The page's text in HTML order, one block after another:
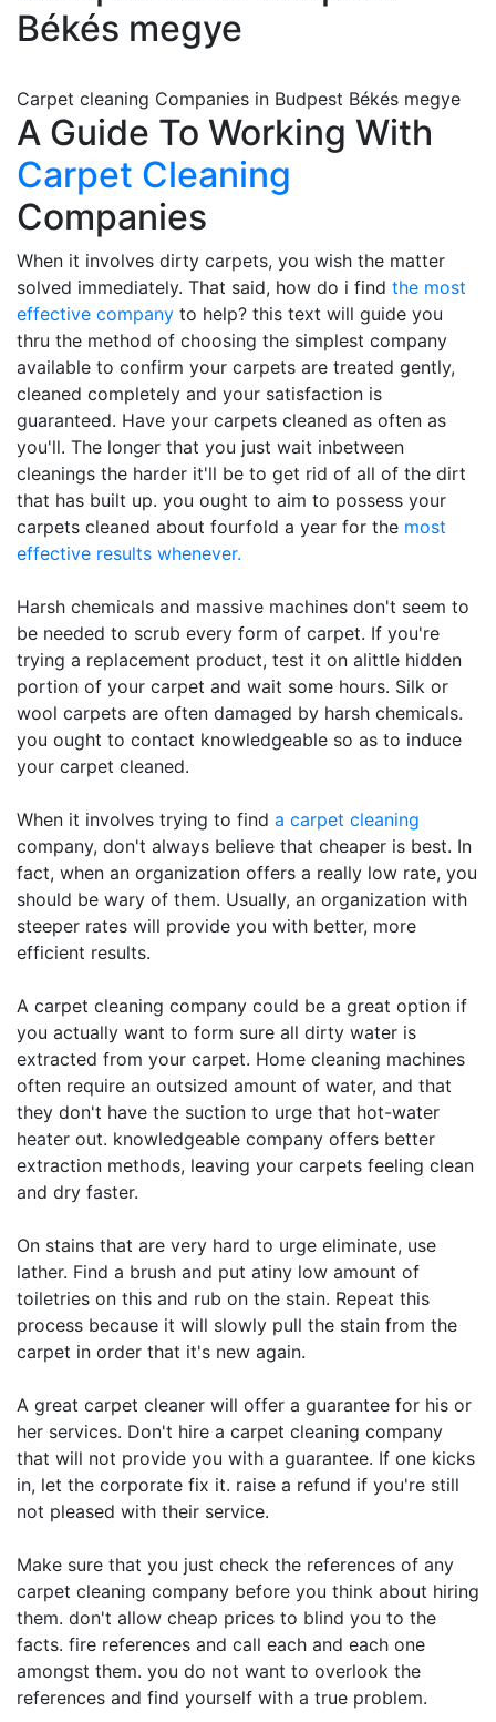
Békés megye
Carpet cleaning Companies in Budpest Békés megye
A Guide To Working With
Carpet Cleaning
Companies
When it involves dirty carpets, you wish the matter
solved immediately. That said, how do i find the most
effective company to help? this text will guide you
thru the method of choosing the simplest company
available to confirm your carpets are treated gently,
cleaned completely and your satisfaction is
guaranteed. Have your carpets cleaned as often as
you'll. The longer that you just wait inbetween
cleanings the harder it'll be to get rid of all of the dirt
that has built up. you ought to aim to possess your
carpets cleaned about fourfold a year for the most
effective results whenever.
Harsh chemicals and massive machines don't seem to
be needed to scrub every form of carpet. If you're
trying a replacement product, test it on alittle hidden
portion of your carpet and wait some hours. Silk or
wool carpets are often damaged by harsh chemicals.
you ought to contact knowledgeable so as to induce
your carpet cleaned.
When it involves trying to find a carpet cleaning
company, don't always believe that cheaper is best. In
fact, when an organization offers a really low rate, you
should be wary of them. Usually, an organization with
steeper rates will provide you with better, more
efficient results.
A carpet cleaning company could be a great option if
you actually want to form sure all dirty water is
extracted from your carpet. Home cleaning machines
often require an outsized amount of water, and that
they don't have the suction to urge that hot-water
heater out. knowledgeable company offers better
extraction methods, leaving your carpets feeling clean
and dry faster.
On stains that are very hard to urge eliminate, use
lather. Find a brush and put atiny low amount of
toiletries on this and rub on the stain. Repeat this
process because it will slowly pull the stain from the
carpet in order that it's new again.
A great carpet cleaner will offer a guarantee for his or
her services. Don't hire a carpet cleaning company
that will not provide you with a guarantee. If one kicks
in, let the corporate fix it. raise a refund if you're still
not pleased with their service.
Make sure that you just check the references of any
carpet cleaning company before you think about hiring
them. don't allow cheap prices to blind you to the
facts. fire references and call each and each one
amongst them. you do not want to overlook the
references and find yourself with a true problem.